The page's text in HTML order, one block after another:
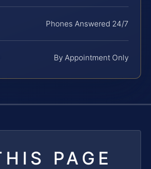
Phones Answered 24/7
By Appointment Only
PAGE